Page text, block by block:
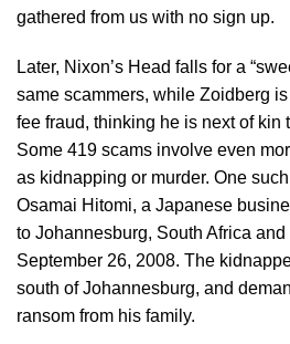
gathered from us with no sign up.
Later, Nixon’s Head falls for a
same scammers, while Zoidberg
fee fraud, thinking he is next of kin
Some 419 scams involve even
as kidnapping or murder. One
Osamai Hitomi, a Japanese
to Johannesburg, South Africa
September 26, 2008. The
south of Johannesburg, and
ransom from his family.